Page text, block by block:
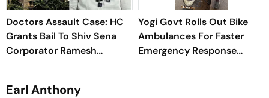
Doctors Assault Case: HC
Grants Bail To Shiv Sena
Corporator Ramesh
Mhatre; Orders Time-
Yogi Govt Rolls Out Bike
Ambulances For Faster
Emergency Response
During Kanwar Yatra
Earl Anthony